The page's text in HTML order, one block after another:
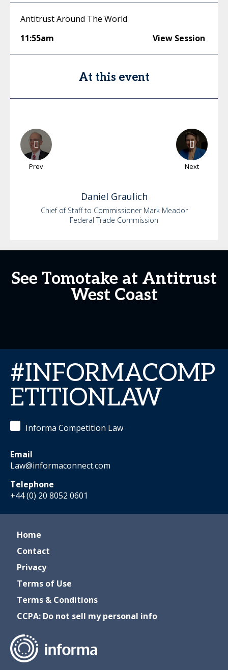
Antitrust Around The World
11:55am
View Session
At this event
Prev Next
Daniel Graulich
Chief of Staff to Commissioner Mark Meador
Federal Trade Commission
See Tomotake at Antitrust
West Coast
#INFORMACOMP
ETITIONLAW
Informa Competition Law
Email
Law@informaconnect.com
Telephone
+44 (0) 20 8052 0601
Home
Contact
Privacy
Terms of Use
Terms & Conditions
CCPA: Do not sell my personal info